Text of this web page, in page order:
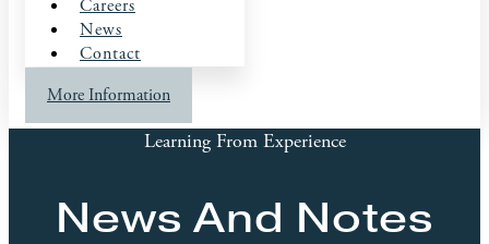
Careers
News
Contact
More Information
Learning From Experience
News And Notes